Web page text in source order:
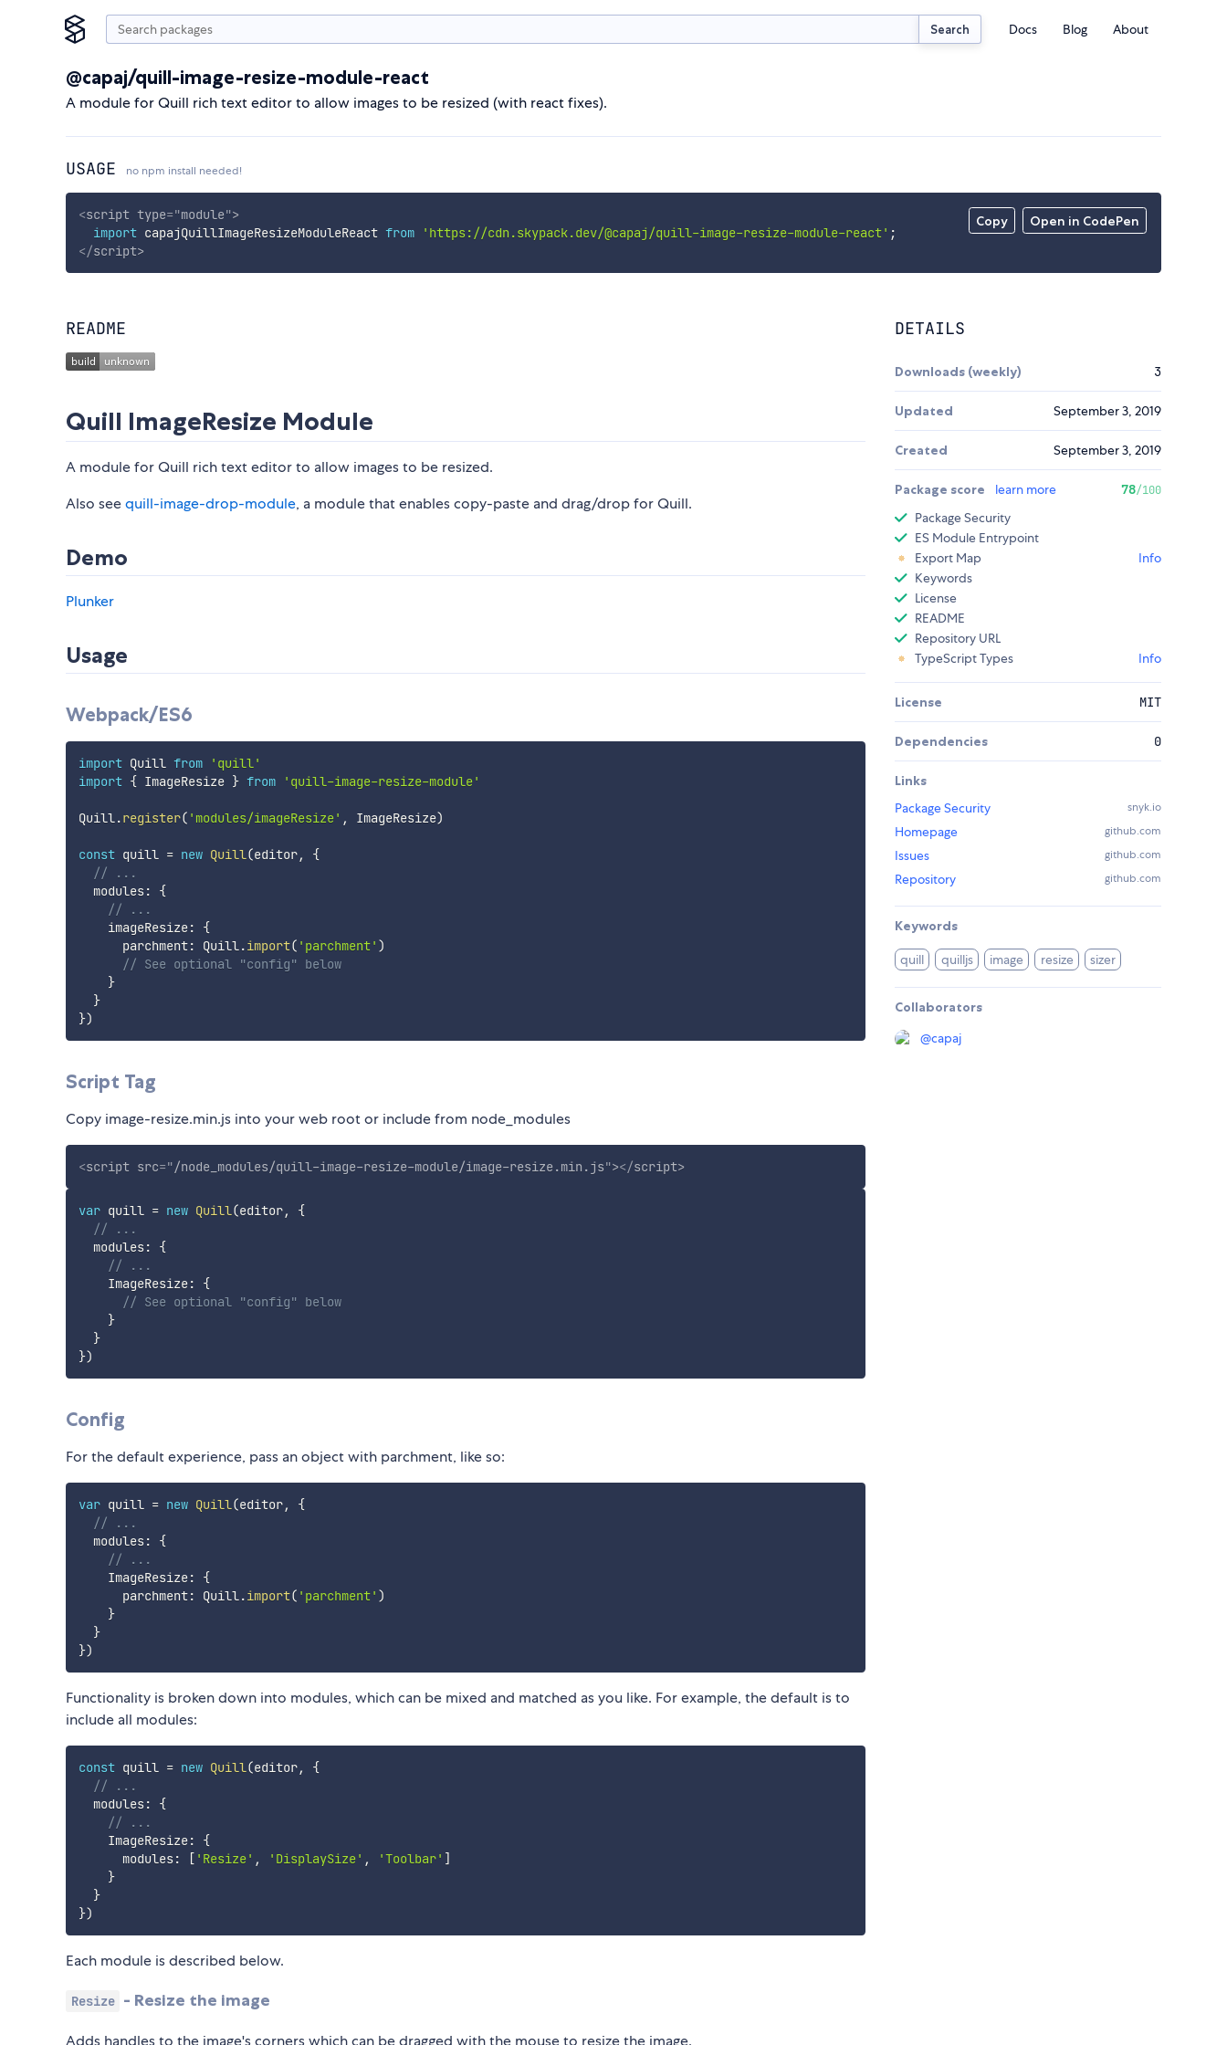
Search Docs Blog About
@capaj/quill-image-resize-module-react
A module for Quill rich text editor to allow images to be resized (with react fixes).
USAGE no npm install needed!
Copy Open in CodePen
<script type="module">
import capajQuillImageResizeModuleReact from 'https://cdn.skypack.dev/@capaj/quill-image-resize-module-react' ;
</script>
README
Quill ImageResize Module
A module for Quill rich text editor to allow images to be resized.
Also seequill-image-drop-module, a module that enables copy-paste and drag/drop for Quill.
Demo
Plunker
Usage
Webpack/ES6
import Quill from
'quill'
import { ImageResize } from 'quill-image-resize-module'
Quill.register( 'modules/imageResize' , ImageResize)
const quill = new Quill(editor,
{
// ...
  modules
:
{
// ...
    imageResize
:
{
      parchment
: Quill.import( 'parchment' )
// See optional "config" below
}
}
})
Script Tag
Copy image-resize.min.js into your web root or include from node_modules
<script src="/node_modules/quill-image-resize-module/image-resize.min.js"></script>
var quill = new Quill(editor,
{
// ...
  modules
:
{
// ...
    ImageResize
:
{
// See optional "config" below
}
}
})
Config
For the default experience, pass an object with parchment, like so:
var quill = new Quill(editor,
{
// ...
  modules
:
{
// ...
    ImageResize
:
{
      parchment
: Quill.import( 'parchment' )
}
}
})
Functionality is broken down into modules, which can be mixed and matched as you like. For example, the default is to
include all modules:
const quill = new Quill(editor,
{
// ...
  modules
:
{
// ...
    ImageResize
:
{
      modules
: [ 'Resize' , 'DisplaySize' , 'Toolbar' ]
}
}
})
Each module is described below.
Resize - Resize the image
Adds handles to the image's corners which can be dragged with the mouse to resize the image.
DETAILS
Downloads (weekly) 3
Updated September 3, 2019
Created September 3, 2019
Package score learn more 78/100
Package Security
ES Module Entrypoint
Export Map
Info
Keywords
License
README
Repository URL
TypeScript Types
Info
License MIT
Dependencies 0
Links
Package Security
snyk.io
Homepage github.com
Issues github.com
Repository github.com
Keywords
quill quilljs image resize sizer
Collaborators
@capaj